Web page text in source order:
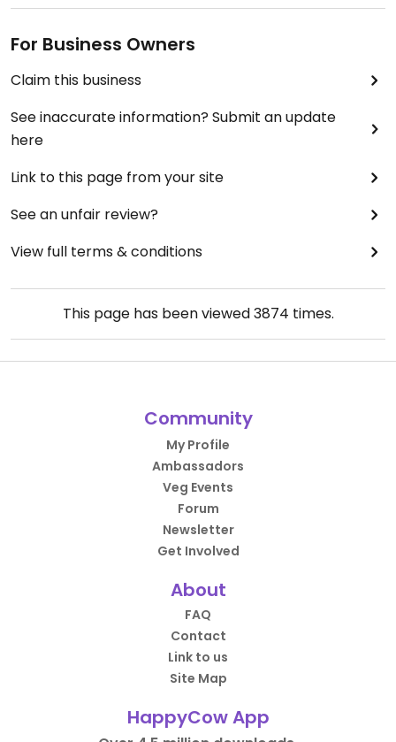
For Business Owners
Claim this business
See inaccurate information? Submit an update
here
Link to this page from your site
See an unfair review?
View full terms & conditions
This page has been viewed3874 times.
Community
My Profile
Ambassadors
Veg Events
Forum
Newsletter
Get Involved
About
FAQ
Contact
Link to us
Site Map
HappyCow App